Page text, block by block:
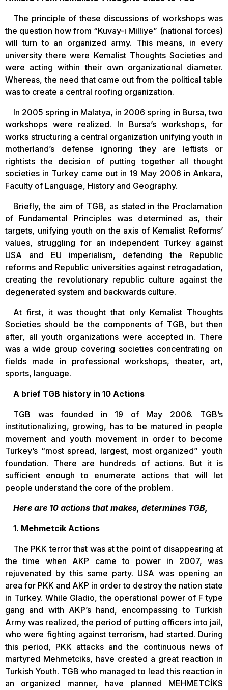
The principle of these discussions of workshops was
the question how from “Kuvay-ı Milliye” (national forces)
will turn to an organized army. This means, in every
university there were Kemalist Thoughts Societies and
were acting within their own organizational diameter.
Whereas, the need that came out from the political table
was to create a central roofing organization.
In 2005 spring in Malatya, in 2006 spring in Bursa, two
workshops were realized. In Bursa’s workshops, for
works structuring a central organization unifying youth in
motherland’s defense ignoring they are leftists or
rightists the decision of putting together all thought
societies in Turkey came out in 19 May 2006 in Ankara,
Faculty of Language, History and Geography.
Briefly, the aim of TGB, as stated in the Proclamation
of Fundamental Principles was determined as, their
targets, unifying youth on the axis of Kemalist Reforms’
values, struggling for an independent Turkey against
USA and EU imperialism, defending the Republic
reforms and Republic universities against retrogadation,
creating the revolutionary republic culture against the
degenerated system and backwards culture.
At first, it was thought that only Kemalist Thoughts
Societies should be the components of TGB, but then
after, all youth organizations were accepted in. There
was a wide group covering societies concentrating on
fields made in professional workshops, theater, art,
sports, language.
A brief TGB history in 10 Actions
TGB was founded in 19 of May 2006. TGB’s
institutionalizing, growing, has to be matured in people
movement and youth movement in order to become
Turkey’s “most spread, largest, most organized” youth
foundation. There are hundreds of actions. But it is
sufficient enough to enumerate actions that will let
people understand the core of the problem.
Here are 10 actions that makes, determines TGB,
1. Mehmetcik Actions
The PKK terror that was at the point of disappearing at
the time when AKP came to power in 2007, was
rejuvenated by this same party. USA was opening an
area for PKK and AKP in order to destroy the nation state
in Turkey. While Gladio, the operational power of F type
gang and with AKP’s hand, encompassing to Turkish
Army was realized, the period of putting officers into jail,
who were fighting against terrorism, had started. During
this period, PKK attacks and the continuous news of
martyred Mehmetciks, have created a great reaction in
Turkish Youth. TGB who managed to lead this reaction in
an organized manner, have planned MEHMETCİKS